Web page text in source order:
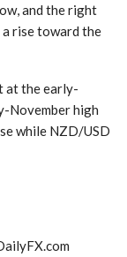
and the right
rise toward the
at the early-
November high
while NZD/USD